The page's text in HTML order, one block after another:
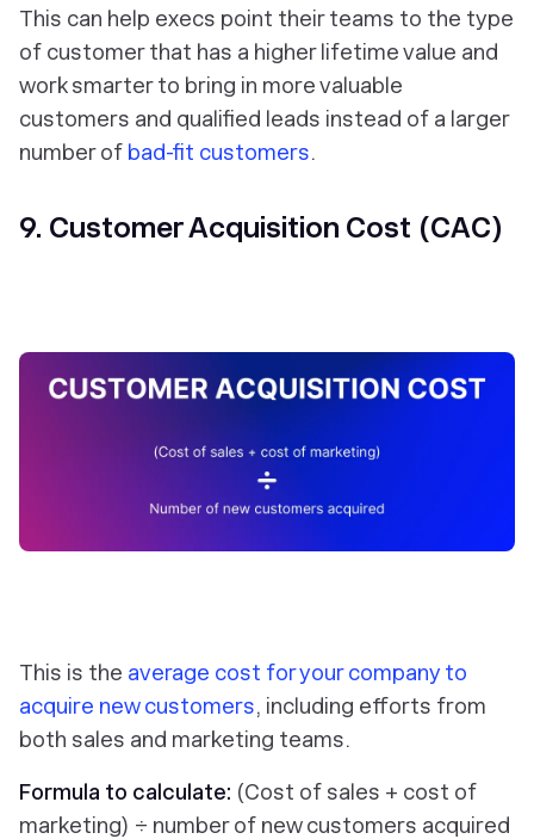
This can help execs point their teams to the type
of customer that has a higher lifetime value and
work smarter to bring in more valuable
customers and qualified leads instead of a larger
number of bad-fit customers.
9. Customer Acquisition Cost (CAC)
This is the average cost for your company to
acquire new customers, including efforts from
both sales and marketing teams.
Formula to calculate: (Cost of sales + cost of
marketing) ÷ number of new customers acquired